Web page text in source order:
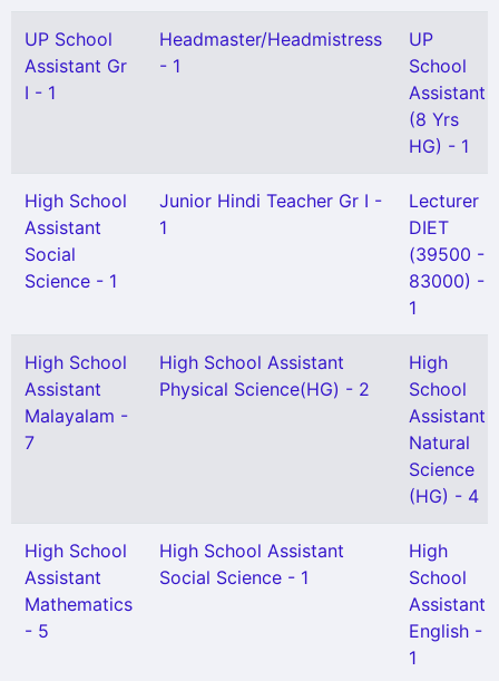
UP School
Assistant Gr
I - 1
Headmaster/Headmistress
- 1
UP
School
Assistant
(8 Yrs
HG) - 1
High School
Assistant
Social
Science - 1
Junior Hindi Teacher Gr I -
1
Lecturer
DIET
(39500 -
83000) -
1
High School
Assistant
Malayalam -
7
High School Assistant
Physical Science(HG) - 2
High
School
Assistant
Natural
Science
(HG) - 4
High School
Assistant
Mathematics
- 5
High School Assistant
Social Science - 1
High
School
Assistant
English -
1